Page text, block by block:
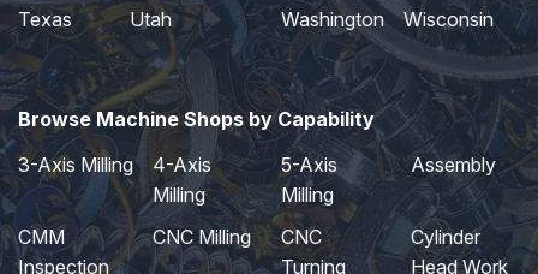
Texas
Utah Washington Wisconsin
Browse Machine Shops by Capability
3-Axis Milling
4-Axis
Milling
5-Axis
Milling
Assembly
CMM
Inspection
CNC Milling
CNC
Turning
Cylinder
Head Work